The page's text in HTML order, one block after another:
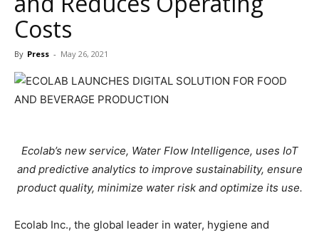
Costs
By Press - May 26, 2021
Ecolab’s new service, Water Flow Intelligence, uses IoT
and predictive analytics to improve sustainability, ensure
product quality, minimize water risk and optimize its use.
Ecolab Inc., the global leader in water, hygiene and